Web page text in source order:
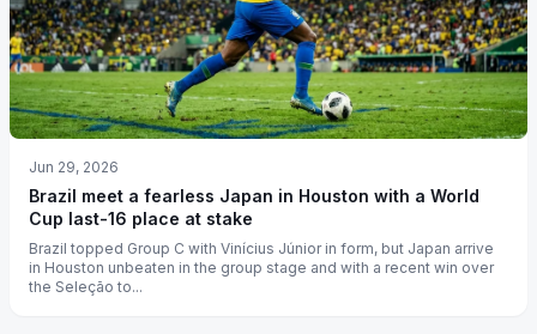
Jun 29, 2026
Brazil meet a fearless Japan in Houston with a World
Cup last-16 place at stake
Brazil topped Group C with Vinícius Júnior in form, but Japan arrive
in Houston unbeaten in the group stage and with a recent win over
the Seleção to...